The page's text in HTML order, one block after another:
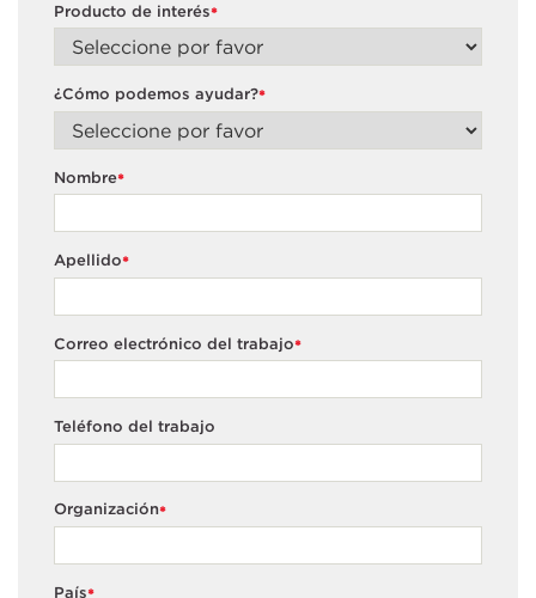
*
Producto de interés
*
¿Cómo podemos ayudar?
*
Nombre
*
Apellido
*
Correo electrónico del trabajo
Teléfono del trabajo
*
Organización
País